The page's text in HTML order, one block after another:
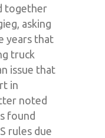
together
asking
years that
truck
issue that
in
noted
found
rules due